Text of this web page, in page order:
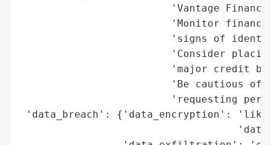
'Vantage
'Monitor
'signs of
'Consider
'major credit
'Be cautious of
'requesting
'data_breach': {'data_encryption':